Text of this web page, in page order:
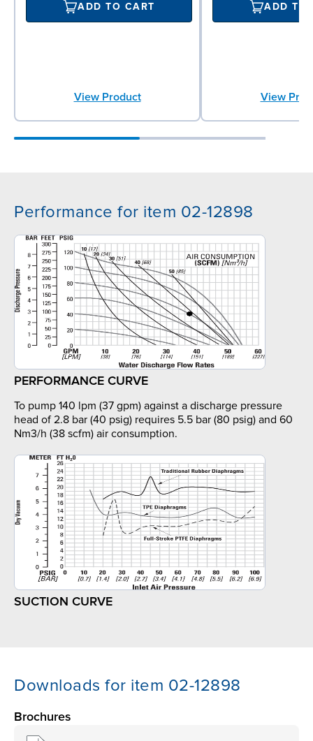
ADD TO CART
View Product
ADD TO
View
Performance for item 02-12898
PERFORMANCE CURVE
To pump 140 lpm (37 gpm) against a discharge pressure
head of 2.8 bar (40 psig) requires 5.5 bar (80 psig) and 60
Nm3/h (38 scfm) air consumption.
SUCTION CURVE
Downloads for item 02-12898
Brochures